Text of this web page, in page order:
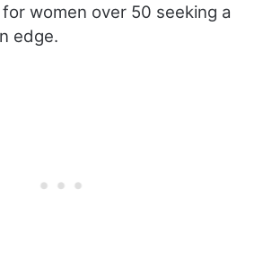
women over 50 seeking a
edge.